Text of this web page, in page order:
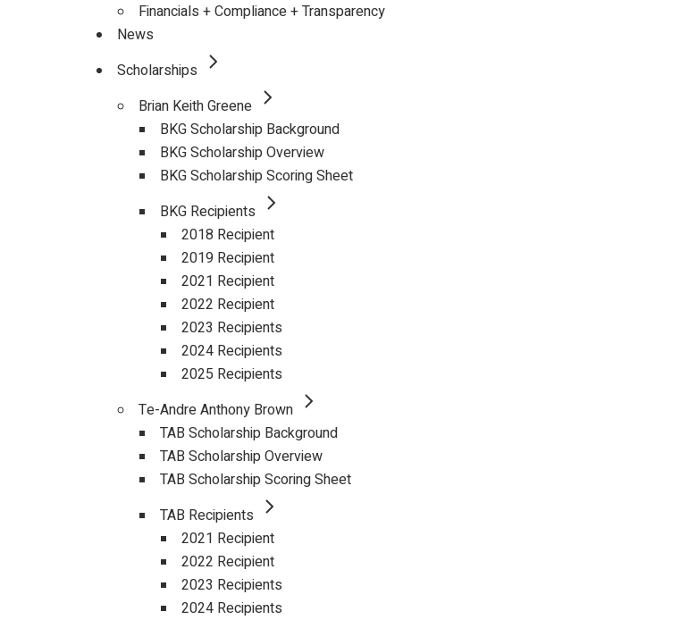
Financials + Compliance + Transparency
News
Scholarships
Brian Keith Greene
BKG Scholarship Background
BKG Scholarship Overview
BKG Scholarship Scoring Sheet
BKG Recipients
2018 Recipient
2019 Recipient
2021 Recipient
2022 Recipient
2023 Recipients
2024 Recipients
2025 Recipients
Te-Andre Anthony Brown
TAB Scholarship Background
TAB Scholarship Overview
TAB Scholarship Scoring Sheet
TAB Recipients
2021 Recipient
2022 Recipient
2023 Recipients
2024 Recipients